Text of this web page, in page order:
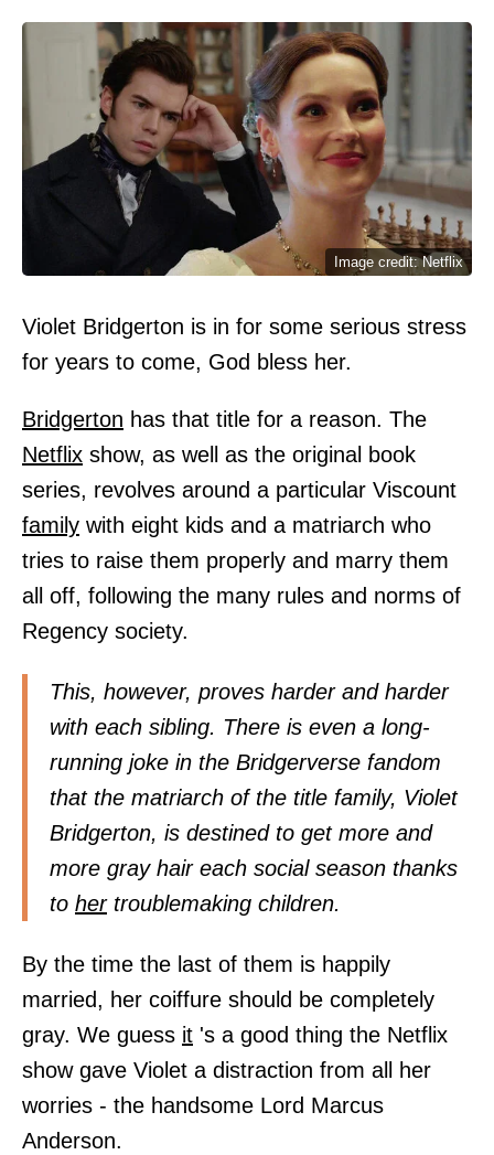
Image credit: Netflix
Violet Bridgerton is in for some serious stress
for years to come, God bless her.
Bridgerton has that title for a reason. The
Netflix show, as well as the original book
series, revolves around a particular Viscount
family with eight kids and a matriarch who
tries to raise them properly and marry them
all off, following the many rules and norms of
Regency society.
This, however, proves harder and harder
with each sibling. There is even a long-
running joke in the Bridgerverse fandom
that the matriarch of the title family, Violet
Bridgerton, is destined to get more and
more gray hair each social season thanks
to hertroublemaking children.
By the time the last of them is happily
married, her coiffure should be completely
gray. We guess it 's a good thing the Netflix
show gave Violet a distraction from all her
worries - the handsome Lord Marcus
Anderson.